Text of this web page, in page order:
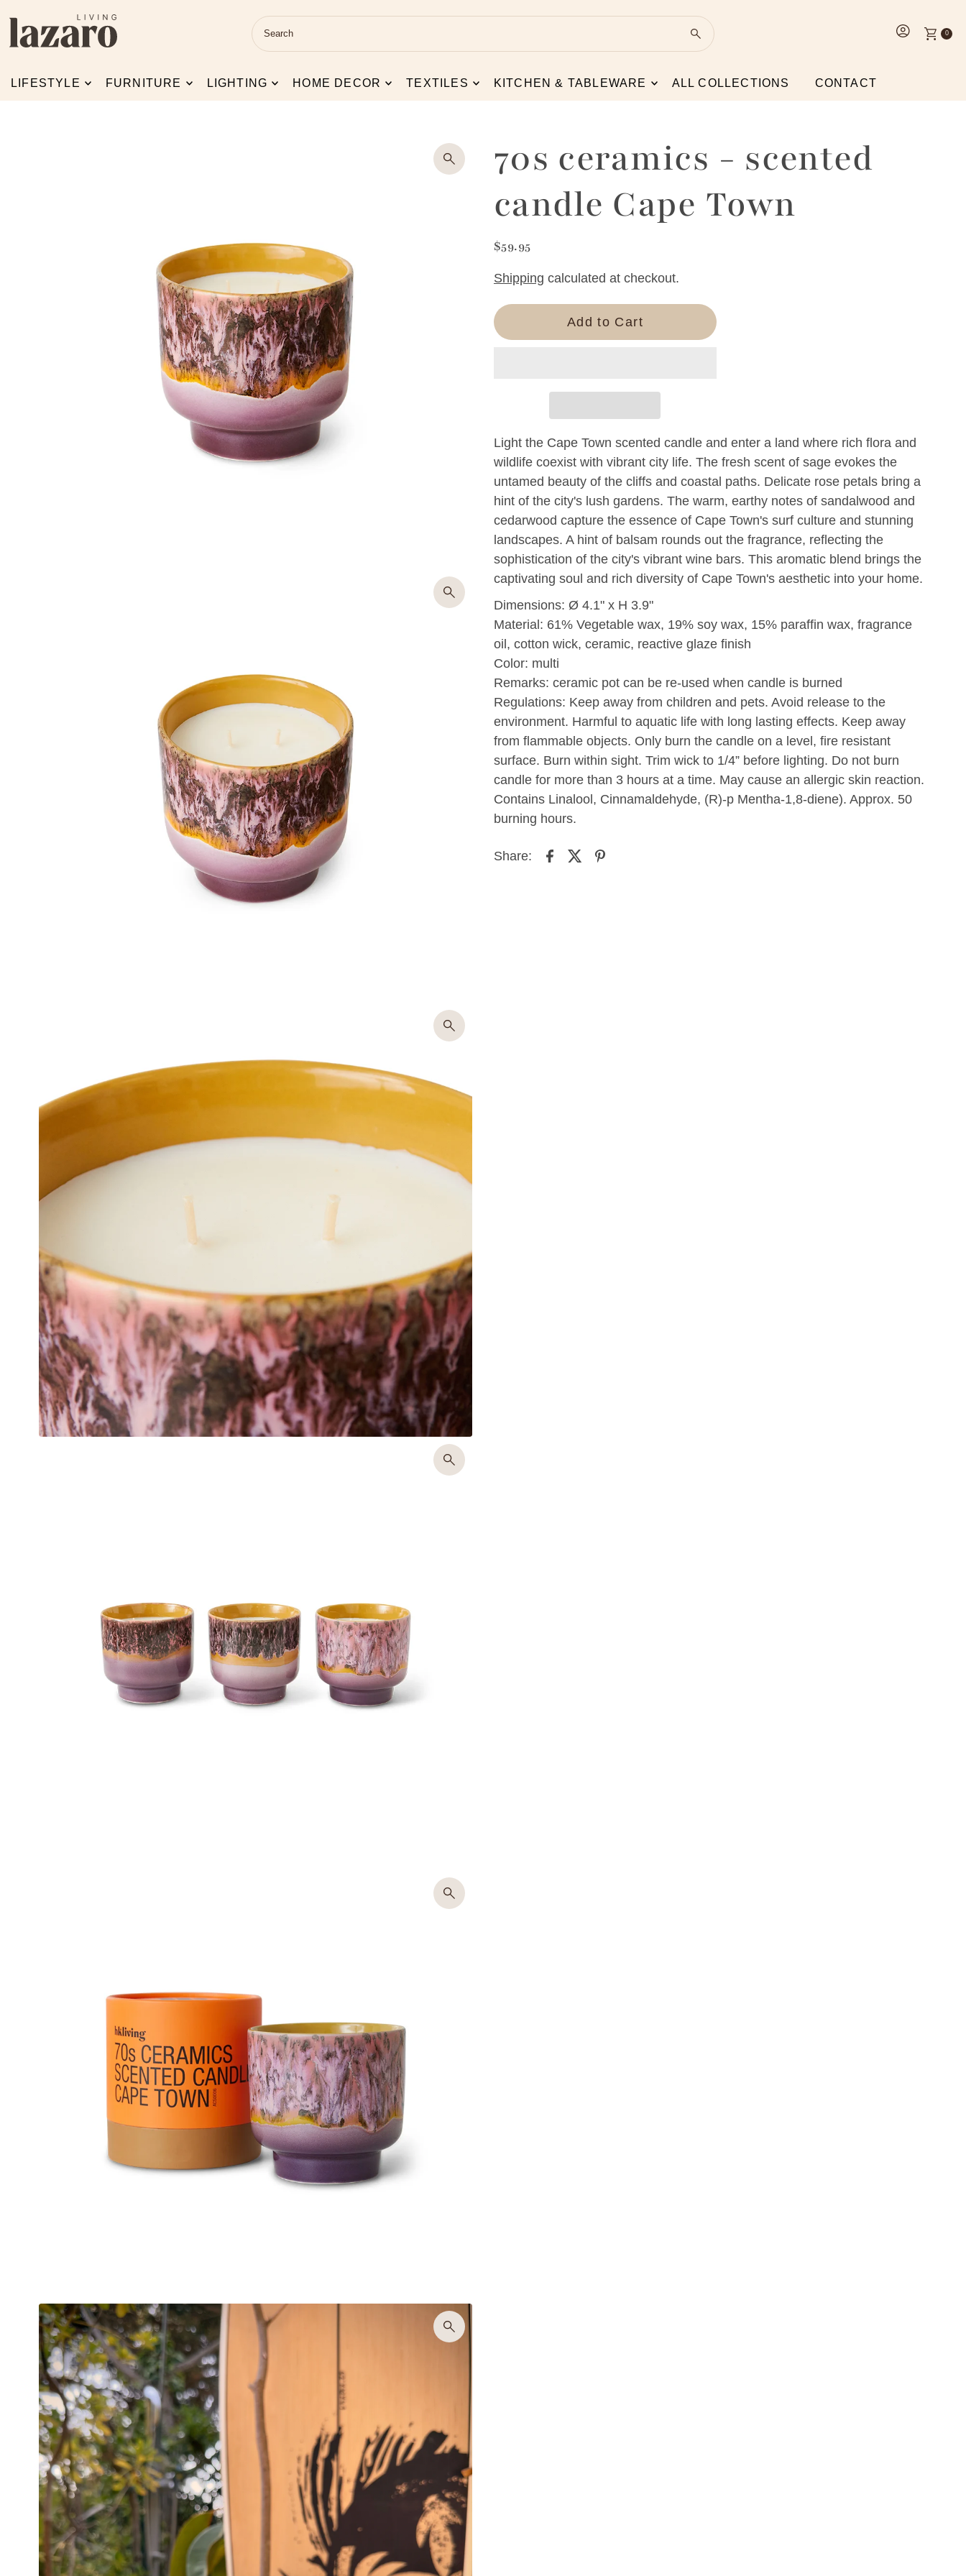
Skip to content
0
LIFESTYLE FURNITURE LIGHTING HOME DECOR TEXTILES KITCHEN & TABLEWARE ALL COLLECTIONS CONTACT
70s ceramics - scented
candle Cape Town
$59.95
Shipping calculated at checkout.
Light the Cape Town scented candle and enter a land where rich flora and
wildlife coexist with vibrant city life. The fresh scent of sage evokes the
untamed beauty of the cliffs and coastal paths. Delicate rose petals bring a
hint of the city's lush gardens. The warm, earthy notes of sandalwood and
cedarwood capture the essence of Cape Town's surf culture and stunning
landscapes. A hint of balsam rounds out the fragrance, reflecting the
sophistication of the city's vibrant wine bars. This aromatic blend brings the
captivating soul and rich diversity of Cape Town's aesthetic into your home.
Dimensions: Ø 4.1" x H 3.9"
Material: 61% Vegetable wax, 19% soy wax, 15% paraffin wax, fragrance
oil, cotton wick, ceramic, reactive glaze finish
Color: multi
Remarks: ceramic pot can be re-used when candle is burned
Regulations: Keep away from children and pets. Avoid release to the
environment. Harmful to aquatic life with long lasting effects. Keep away
from flammable objects. Only burn the candle on a level, fire resistant
surface. Burn within sight. Trim wick to 1/4” before lighting. Do not burn
candle for more than 3 hours at a time. May cause an allergic skin reaction.
Contains Linalool, Cinnamaldehyde, (R)-p Mentha-1,8-diene). Approx. 50
burning hours.
Share: